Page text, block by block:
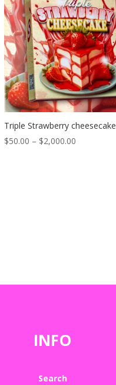
Triple Strawberry cheesecake
$50.00 – $2,000.00
INFO
Search